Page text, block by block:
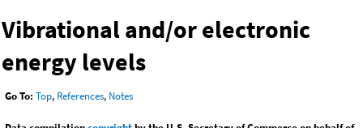
Vibrational and/or electronic
energy levels
Go To: Top, References, Notes